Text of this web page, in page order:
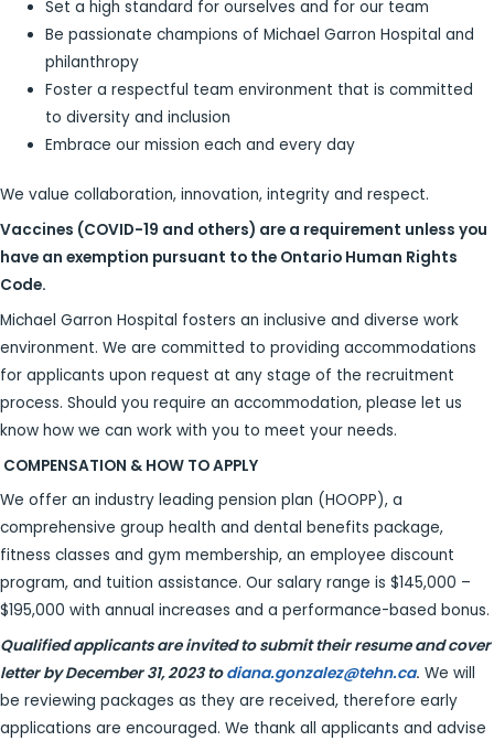
Set a high standard for ourselves and for our team
Be passionate champions of Michael Garron Hospital and
philanthropy
Foster a respectful team environment that is committed
to diversity and inclusion
Embrace our mission each and every day
We value collaboration, innovation, integrity and respect.
Vaccines (COVID-19 and others) are a requirement unless you
have an exemption pursuant to the Ontario Human Rights
Code.
Michael Garron Hospital fosters an inclusive and diverse work
environment. We are committed to providing accommodations
for applicants upon request at any stage of the recruitment
process. Should you require an accommodation, please let us
know how we can work with you to meet your needs.
COMPENSATION & HOW TO APPLY
We offer an industry leading pension plan (HOOPP), a
comprehensive group health and dental benefits package,
fitness classes and gym membership, an employee discount
program, and tuition assistance. Our salary range is $145,000 –
$195,000 with annual increases and a performance-based bonus.
Qualified applicants are invited to submit their resume and cover
letter by December 31, 2023 todiana.gonzalez@tehn.ca. We will
be reviewing packages as they are received, therefore early
applications are encouraged. We thank all applicants and advise